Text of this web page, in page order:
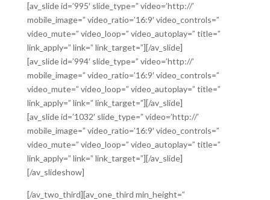
[av_slide id=’995′ slide_type=” video=’http://’
mobile_image=” video_ratio=’16:9′ video_controls=”
video_mute=” video_loop=” video_autoplay=” title=”
link_apply=” link=” link_target=”][/av_slide]
[av_slide id=’994′ slide_type=” video=’http://’
mobile_image=” video_ratio=’16:9′ video_controls=”
video_mute=” video_loop=” video_autoplay=” title=”
link_apply=” link=” link_target=”][/av_slide]
[av_slide id=’1032′ slide_type=” video=’http://’
mobile_image=” video_ratio=’16:9′ video_controls=”
video_mute=” video_loop=” video_autoplay=” title=”
link_apply=” link=” link_target=”][/av_slide]
[/av_slideshow]
[/av_two_third][av_one_third min_height=”